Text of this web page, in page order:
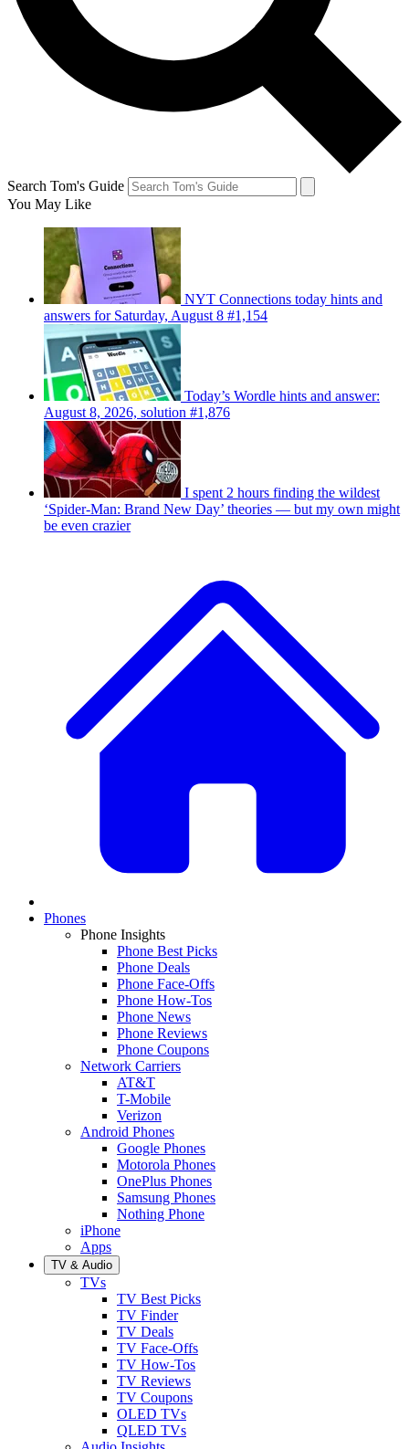
Search Tom's Guide
You May Like
NYT Connections today hints and
answers for Saturday, August 8 #1,154
Today’s Wordle hints and answer:
August 8, 2026, solution #1,876
I spent 2 hours finding the wildest
‘Spider-Man: Brand New Day’ theories — but my own might
be even crazier
Phones
Phone Insights
Phone Best Picks
Phone Deals
Phone Face-Offs
Phone How-Tos
Phone News
Phone Reviews
Phone Coupons
Network Carriers
AT&T
T-Mobile
Verizon
Android Phones
Google Phones
Motorola Phones
OnePlus Phones
Samsung Phones
Nothing Phone
iPhone
Apps
TV & Audio
TVs
TV Best Picks
TV Finder
TV Deals
TV Face-Offs
TV How-Tos
TV Reviews
TV Coupons
OLED TVs
QLED TVs